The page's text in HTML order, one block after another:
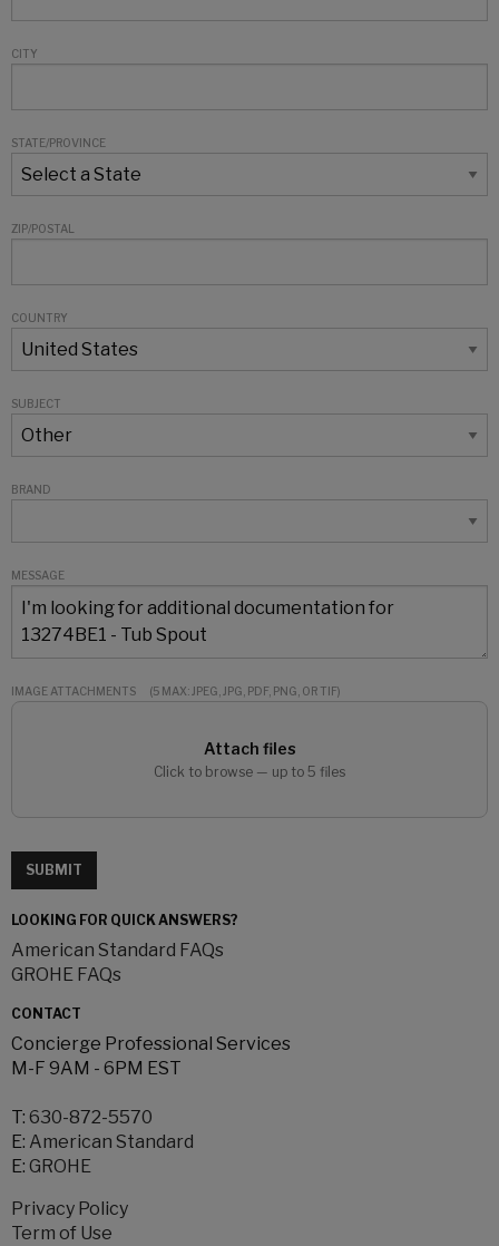
CITY
STATE/PROVINCE
ZIP/POSTAL
COUNTRY
SUBJECT
BRAND
MESSAGE
IMAGE ATTACHMENTS (5 MAX: JPEG, JPG, PDF, PNG, OR TIF)
Attach files
Click to browse — up to 5 files
SUBMIT
LOOKING FOR QUICK ANSWERS?
American Standard FAQs
GROHE FAQs
CONTACT
Concierge Professional Services
M-F 9AM - 6PM EST
T: 630-872-5570
E: American Standard
E: GROHE
Privacy Policy
Term of Use